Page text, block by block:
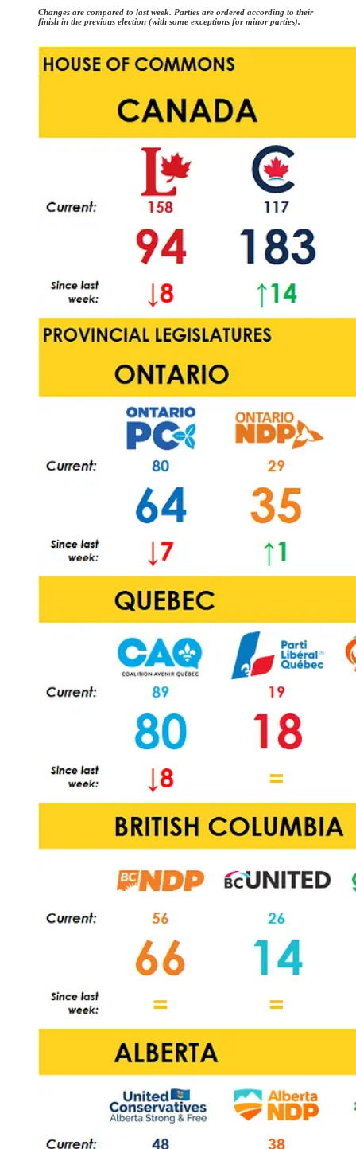
Changes are compared to last week. Parties are ordered according to their
finish in the previous election (with some exceptions for minor parties).